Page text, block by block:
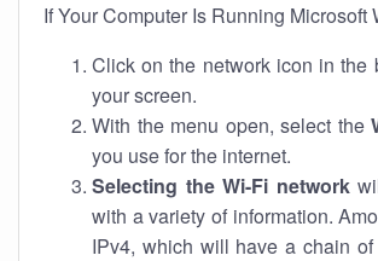
If Your Computer Is Running Microsoft
Click on the network icon in the
your screen.
With the menu open, select the
you use for the internet.
Selecting the Wi-Fi network
with a variety of information.
IPv4, which will have a chain